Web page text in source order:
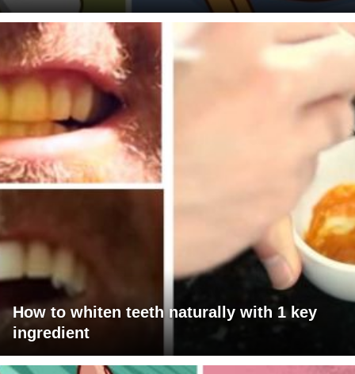
How to whiten teeth naturally with 1 key
ingredient